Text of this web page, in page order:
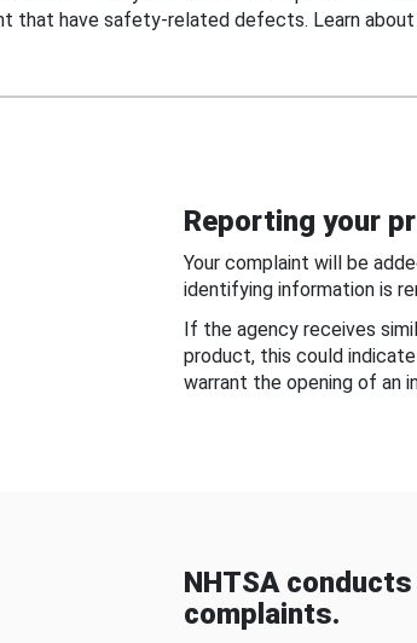
that have safety-related defects. Learn about
Reporting your
Your complaint will be
identifying information is
If the agency receives
product, this could
warrant the opening of an
NHTSA
complaints.